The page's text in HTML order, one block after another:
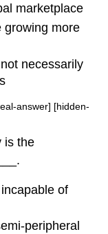
marketplace
growing more
necessarily
answer] [hidden-
is the
of
peripheral